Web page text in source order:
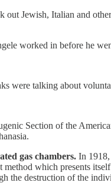
Jewish, Italian and
worked in before he
were talking about
Section of the
gas chambers. In 1918,
which presents
the destruction of the